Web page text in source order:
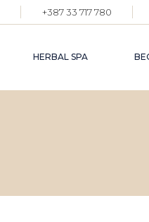
+387 33 717 780
HERBAL SPA